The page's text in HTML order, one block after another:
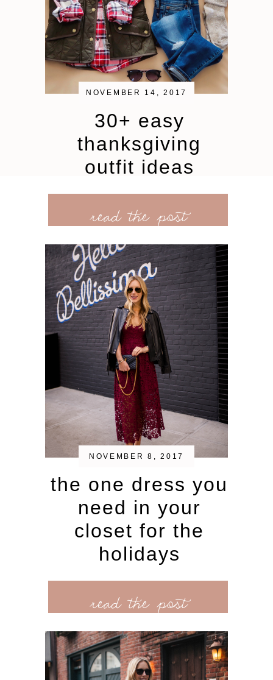
NOVEMBER 14, 2017
30+ easy
thanksgiving
outfit ideas
read the post
NOVEMBER 8, 2017
the one dress you
need in your
closet for the
holidays
read the post